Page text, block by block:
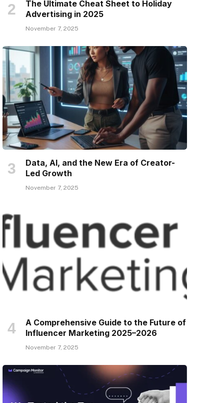
The Ultimate Cheat Sheet to Holiday
Advertising in 2025
November 7, 2025
Data, AI, and the New Era of Creator-
Led Growth
November 7, 2025
A Comprehensive Guide to the Future of
Influencer Marketing 2025–2026
November 7, 2025